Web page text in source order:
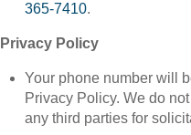
365-7410.
Privacy Policy
Your phone number will
Privacy Policy. We do
any third parties for